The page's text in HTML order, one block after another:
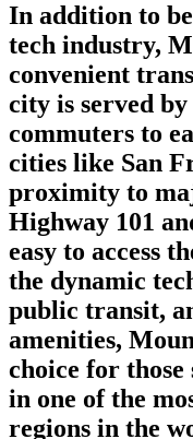
In addition to
tech industry,
convenient
city is served
commuters to
cities like San
proximity to
Highway 101
easy to access
the dynamic
public transit,
amenities,
choice for
in one of the
regions in the